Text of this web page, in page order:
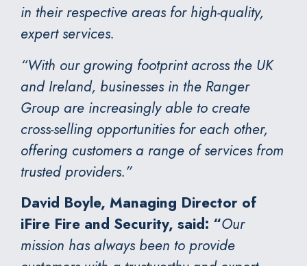
in their respective areas for high-quality,
expert services.
“With our growing footprint across the UK
and Ireland, businesses in the Ranger
Group are increasingly able to create
cross-selling opportunities for each other,
offering customers a range of services from
trusted providers.”
David Boyle, Managing Director of
iFire Fire and Security, said: “Our
mission has always been to provide